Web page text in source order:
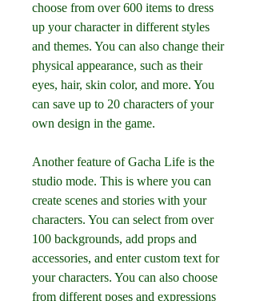
choose from over 600 items to dress
up your character in different styles
and themes. You can also change their
physical appearance, such as their
eyes, hair, skin color, and more. You
can save up to 20 characters of your
own design in the game.
Another feature of Gacha Life is the
studio mode. This is where you can
create scenes and stories with your
characters. You can select from over
100 backgrounds, add props and
accessories, and enter custom text for
your characters. You can also choose
from different poses and expressions